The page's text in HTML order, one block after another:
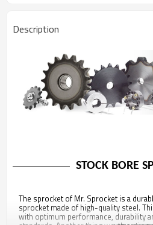
Description
STOCK BORE
The sprocket of Mr. Sprocket is a
sprocket made of high-quality steel.
with optimum performance, durability